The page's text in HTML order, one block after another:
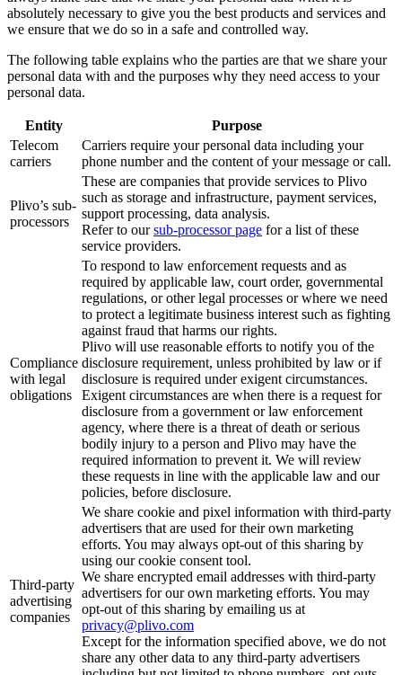
absolutely necessary to give you the best products and services and
we ensure that we do so in a safe and controlled way.
The following table explains who the parties are that we share your
personal data with and the purposes why they need access to your
personal data.
Entity
Purpose
Telecom
carriers
Carriers require your personal data including your
phone number and the content of your message or call.
Plivo’s sub-
processors
These are companies that provide services to Plivo
such as storage and infrastructure, payment services,
support processing, data analysis.
Refer to oursub-processor page for a list of these
service providers.
Compliance
with legal
obligations
To respond to law enforcement requests and as
required by applicable law, court order, governmental
regulations, or other legal processes or where we need
to protect a legitimate business interest such as fighting
against fraud that harms our rights.
Plivo will use reasonable efforts to notify you of the
disclosure requirement, unless prohibited by law or if
disclosure is required under exigent circumstances.
Exigent circumstances are when there is a request for
disclosure from a government or law enforcement
agency, where there is a threat of death or serious
bodily injury to a person and Plivo may have the
required information to prevent it. We will review
these requests in line with the applicable law and our
policies, before disclosure.
Third-party
advertising
companies
We share cookie and pixel information with third-party
advertisers that are used for their own marketing
efforts. You may always opt-out of this sharing by
using our cookie consent tool.
We share encrypted email addresses with third-party
advertisers for our own marketing efforts. You may
opt-out of this sharing by emailing us at
privacy@plivo.com
Except for the information specified above, we do not
share any other data to any third-party advertisers